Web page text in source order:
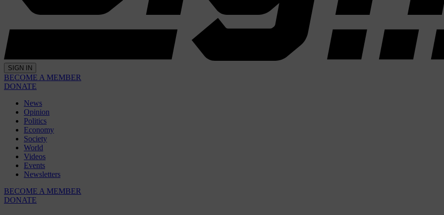
SIGN IN
BECOME A MEMBER
DONATE
News
Opinion
Politics
Economy
Society
World
Videos
Events
Newsletters
BECOME A MEMBER
DONATE